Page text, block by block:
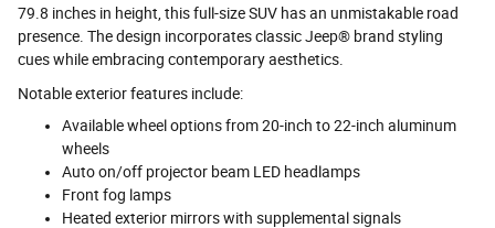
79.8 inches in height, this full-size SUV has an unmistakable road
presence. The design incorporates classic Jeep® brand styling
cues while embracing contemporary aesthetics.
Notable exterior features include:
Available wheel options from 20-inch to 22-inch aluminum
wheels
Auto on/off projector beam LED headlamps
Front fog lamps
Heated exterior mirrors with supplemental signals